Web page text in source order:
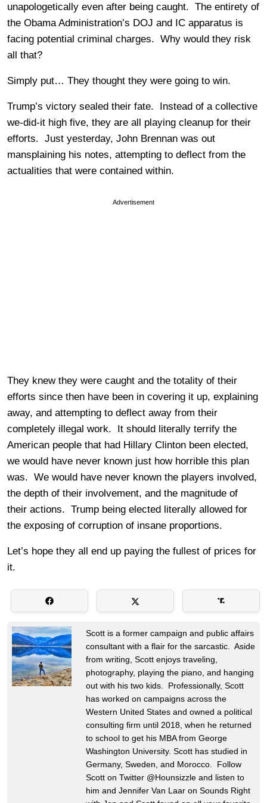
unapologetically even after being caught. The entirety of
the Obama Administration’s DOJ and IC apparatus is
facing potential criminal charges. Why would they risk
all that?
Simply put… They thought they were going to win.
Trump’s victory sealed their fate. Instead of a collective
we-did-it high five, they are all playing cleanup for their
efforts. Just yesterday, John Brennan was out
mansplaining his notes, attempting to deflect from the
actualities that were contained within.
Advertisement
They knew they were caught and the totality of their
efforts since then have been in covering it up, explaining
away, and attempting to deflect away from their
completely illegal work. It should literally terrify the
American people that had Hillary Clinton been elected,
we would have never known just how horrible this plan
was. We would have never known the players involved,
the depth of their involvement, and the magnitude of
their actions. Trump being elected literally allowed for
the exposing of corruption of insane proportions.
Let’s hope they all end up paying the fullest of prices for
it.
Scott is a former campaign and public affairs
consultant with a flair for the sarcastic. Aside
from writing, Scott enjoys traveling,
photography, playing the piano, and hanging
out with his two kids. Professionally, Scott
has worked on campaigns across the
Western United States and owned a political
consulting firm until 2018, when he returned
to school to get his MBA from George
Washington University. Scott has studied in
Germany, Sweden, and Morocco. Follow
Scott on Twitter @Hounsizzle and listen to
him and Jennifer Van Laar on Sounds Right